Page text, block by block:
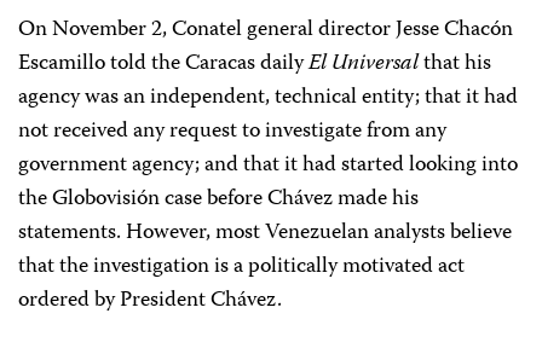
On November 2, Conatel general director Jesse Chacón
Escamillo told the Caracas dailyElUniversalthat his
agency was an independent, technical entity; that it had
not received any request to investigate from any
government agency; and that it had started looking into
the Globovisión case before Chávez made his
statements. However, most Venezuelan analysts believe
that the investigation is a politically motivated act
ordered by President Chávez.